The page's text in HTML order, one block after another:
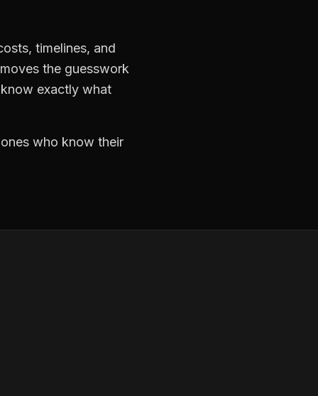
timelines, and
the guesswork
exactly what
who know their